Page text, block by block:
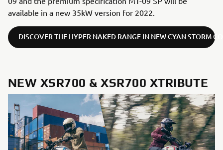
available in a new 35kW version for 2022.
DISCOVER THE HYPER NAKED RANGE IN NEW CYAN STORM
NEW XSR700 & XSR700 XTRIBUTE